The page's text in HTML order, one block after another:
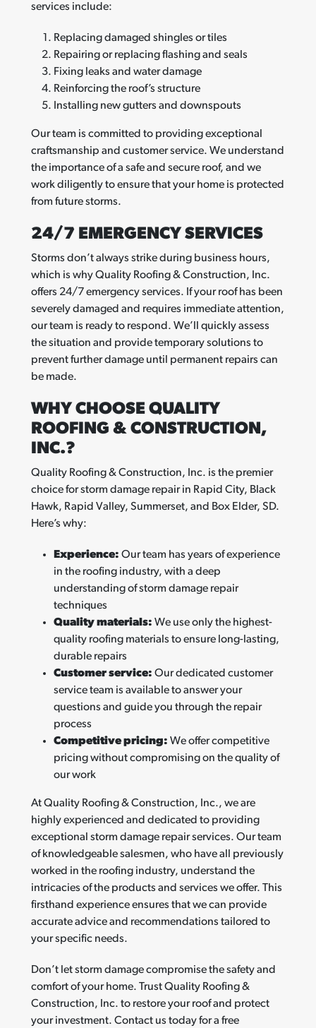
services include:
Replacing damaged shingles or tiles
Repairing or replacing flashing and seals
Fixing leaks and water damage
Reinforcing the roof’s structure
Installing new gutters and downspouts
Our team is committed to providing exceptional
craftsmanship and customer service. We understand
the importance of a safe and secure roof, and we
work diligently to ensure that your home is protected
from future storms.
24/7 EMERGENCY SERVICES
Storms don’t always strike during business hours,
which is why Quality Roofing & Construction, Inc.
offers 24/7 emergency services. If your roof has been
severely damaged and requires immediate attention,
our team is ready to respond. We’ll quickly assess
the situation and provide temporary solutions to
prevent further damage until permanent repairs can
be made.
WHY CHOOSE QUALITY
ROOFING & CONSTRUCTION,
INC.?
Quality Roofing & Construction, Inc. is the premier
choice for storm damage repair in Rapid City, Black
Hawk, Rapid Valley, Summerset, and Box Elder, SD.
Here’s why:
Experience: Our team has years of experience
in the roofing industry, with a deep
understanding of storm damage repair
techniques
Quality materials: We use only the highest-
quality roofing materials to ensure long-lasting,
durable repairs
Customer service: Our dedicated customer
service team is available to answer your
questions and guide you through the repair
process
Competitive pricing: We offer competitive
pricing without compromising on the quality of
our work
At Quality Roofing & Construction, Inc., we are
highly experienced and dedicated to providing
exceptional storm damage repair services. Our team
of knowledgeable salesmen, who have all previously
worked in the roofing industry, understand the
intricacies of the products and services we offer. This
firsthand experience ensures that we can provide
accurate advice and recommendations tailored to
your specific needs.
Don’t let storm damage compromise the safety and
comfort of your home. Trust Quality Roofing &
Construction, Inc. to restore your roof and protect
your investment. Contact us today for a free